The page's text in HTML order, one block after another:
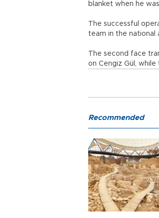
blanket when he
The successful
team in the national
The second face
on Cengiz Gül, while
Recommended